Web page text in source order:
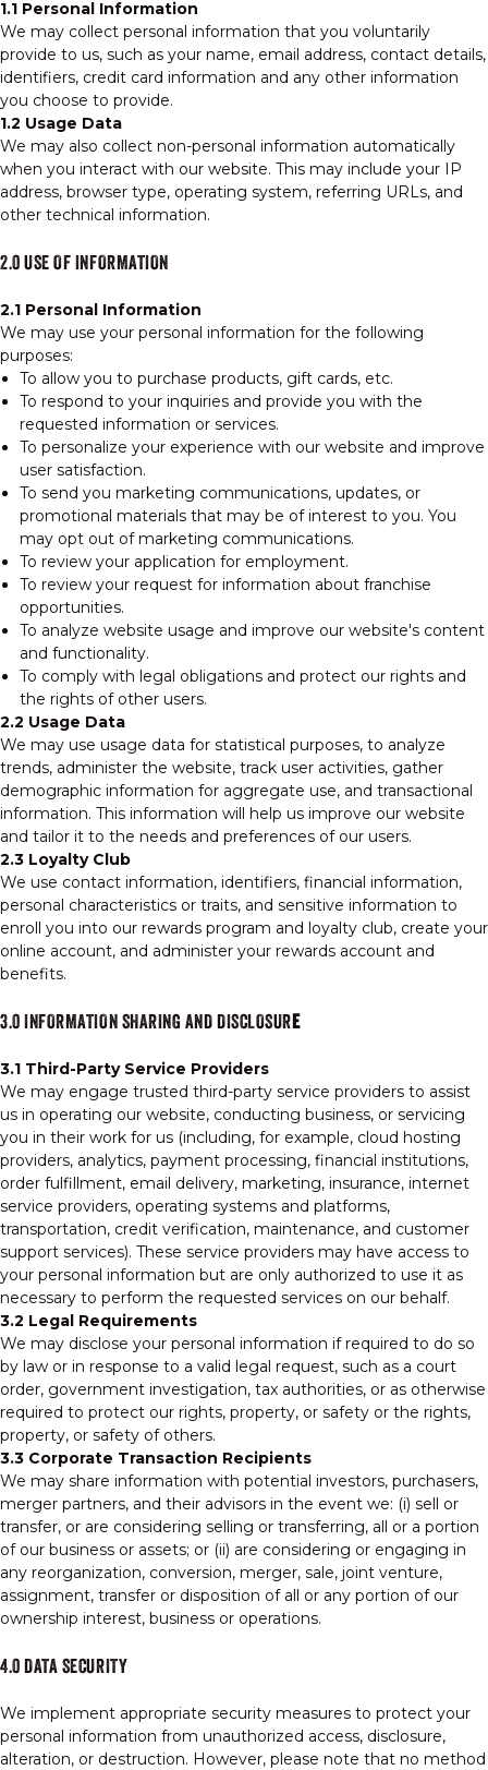
1.1 Personal Information
We may collect personal information that you voluntarily
provide to us, such as your name, email address, contact details,
identifiers, credit card information and any other information
you choose to provide.
1.2 Usage Data
We may also collect non-personal information automatically
when you interact with our website. This may include your IP
address, browser type, operating system, referring URLs, and
other technical information.
2.0 USE OF INFORMATION
2.1 Personal Information
We may use your personal information for the following
purposes:
To allow you to purchase products, gift cards, etc.
To respond to your inquiries and provide you with the
requested information or services.
To personalize your experience with our website and improve
user satisfaction.
To send you marketing communications, updates, or
promotional materials that may be of interest to you. You
may opt out of marketing communications.
To review your application for employment.
To review your request for information about franchise
opportunities.
To analyze website usage and improve our website's content
and functionality.
To comply with legal obligations and protect our rights and
the rights of other users.
2.2 Usage Data
We may use usage data for statistical purposes, to analyze
trends, administer the website, track user activities, gather
demographic information for aggregate use, and transactional
information. This information will help us improve our website
and tailor it to the needs and preferences of our users.
2.3 Loyalty Club
We use contact information, identifiers, financial information,
personal characteristics or traits, and sensitive information to
enroll you into our rewards program and loyalty club, create your
online account, and administer your rewards account and
benefits.
3.0 INFORMATION SHARING AND DISCLOSURE
3.1 Third-Party Service Providers
We may engage trusted third-party service providers to assist
us in operating our website, conducting business, or servicing
you in their work for us (including, for example, cloud hosting
providers, analytics, payment processing, financial institutions,
order fulfillment, email delivery, marketing, insurance, internet
service providers, operating systems and platforms,
transportation, credit verification, maintenance, and customer
support services). These service providers may have access to
your personal information but are only authorized to use it as
necessary to perform the requested services on our behalf.
3.2 Legal Requirements
We may disclose your personal information if required to do so
by law or in response to a valid legal request, such as a court
order, government investigation, tax authorities, or as otherwise
required to protect our rights, property, or safety or the rights,
property, or safety of others.
3.3 Corporate Transaction Recipients
We may share information with potential investors, purchasers,
merger partners, and their advisors in the event we: (i) sell or
transfer, or are considering selling or transferring, all or a portion
of our business or assets; or (ii) are considering or engaging in
any reorganization, conversion, merger, sale, joint venture,
assignment, transfer or disposition of all or any portion of our
ownership interest, business or operations.
4.0 DATA SECURITY
We implement appropriate security measures to protect your
personal information from unauthorized access, disclosure,
alteration, or destruction. However, please note that no method